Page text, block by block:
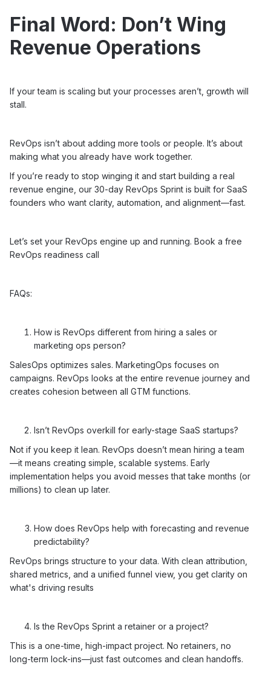
Final Word: Don’t Wing
Revenue Operations
If your team is scaling but your processes aren’t, growth will
stall.
RevOps isn’t about adding more tools or people. It’s about
making what you already have work together.
If you’re ready to stop winging it and start building a real
revenue engine, our 30-day RevOps Sprint is built for SaaS
founders who want clarity, automation, and alignment—fast.
Let’s set your RevOps engine up and running. Book a free
RevOps readiness call
FAQs:
How is RevOps different from hiring a sales or
marketing ops person?
SalesOps optimizes sales. MarketingOps focuses on
campaigns. RevOps looks at the entire revenue journey and
creates cohesion between all GTM functions.
Isn’t RevOps overkill for early-stage SaaS startups?
Not if you keep it lean. RevOps doesn’t mean hiring a team
—it means creating simple, scalable systems. Early
implementation helps you avoid messes that take months (or
millions) to clean up later.
How does RevOps help with forecasting and revenue
predictability?
RevOps brings structure to your data. With clean attribution,
shared metrics, and a unified funnel view, you get clarity on
what's driving results
Is the RevOps Sprint a retainer or a project?
This is a one-time, high-impact project. No retainers, no
long-term lock-ins—just fast outcomes and clean handoffs.